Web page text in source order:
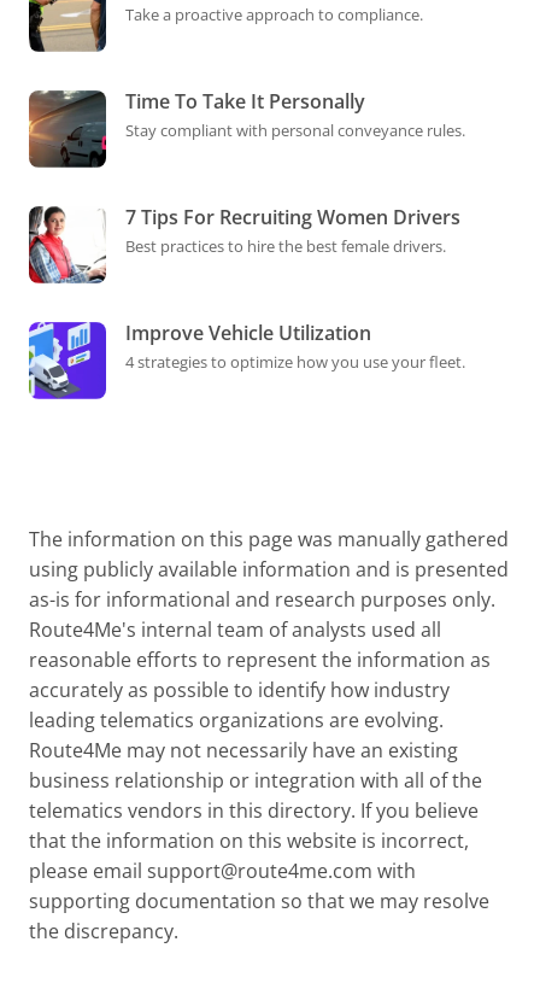
Take a proactive approach to compliance.
Time To Take It Personally
Stay compliant with personal conveyance rules.
7 Tips For Recruiting Women Drivers
Best practices to hire the best female drivers.
Improve Vehicle Utilization
4 strategies to optimize how you use your fleet.
The information on this page was manually gathered
using publicly available information and is presented
as-is for informational and research purposes only.
Route4Me's internal team of analysts used all
reasonable efforts to represent the information as
accurately as possible to identify how industry
leading telematics organizations are evolving.
Route4Me may not necessarily have an existing
business relationship or integration with all of the
telematics vendors in this directory. If you believe
that the information on this website is incorrect,
please email support@route4me.com with
supporting documentation so that we may resolve
the discrepancy.